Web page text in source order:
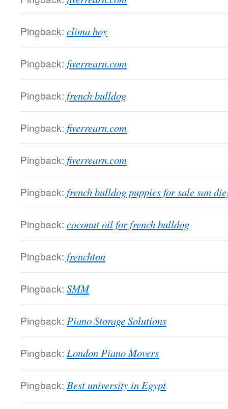
Pingback: clima hoy
Pingback: fiverrearn.com
Pingback: french bulldog
Pingback: fiverrearn.com
Pingback: fiverrearn.com
Pingback: french bulldog puppies for sale san
Pingback: coconut oil for french bulldog
Pingback: frenchton
Pingback: SMM
Pingback: Piano Storage Solutions
Pingback: London Piano Movers
Pingback: Best university in Egypt